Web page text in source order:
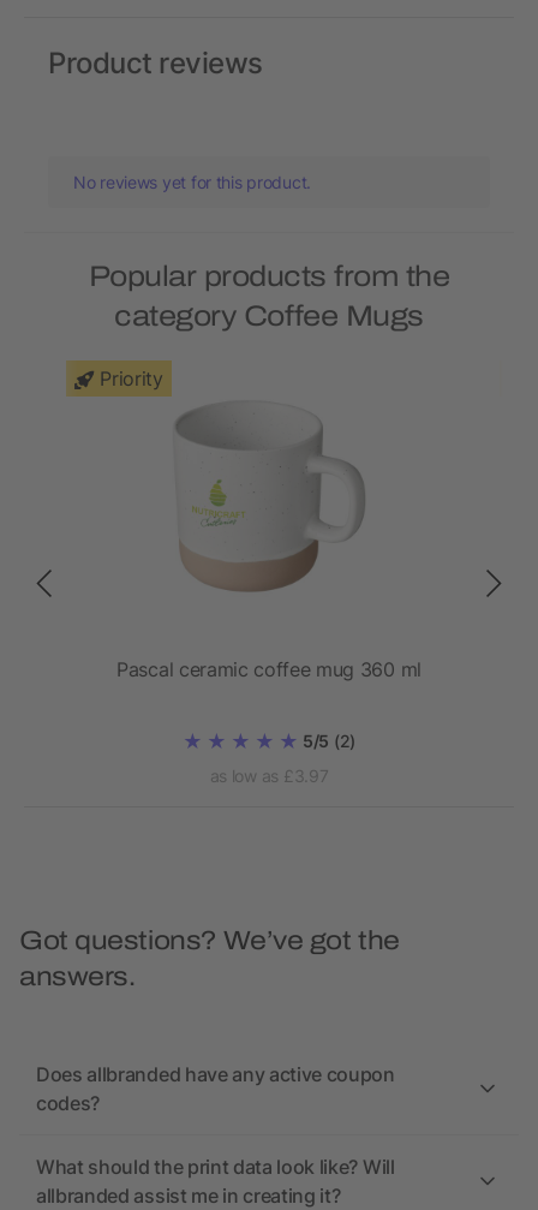
Product reviews
No reviews yet for this product.
Popular products from the
category Coffee Mugs
Priority
Pascal ceramic coffee mug 360 ml
5/5 (2)
as low as £3.97
Got questions? We’ve got the
answers.
Does allbranded have any active coupon
codes?
What should the print data look like? Will
allbranded assist me in creating it?